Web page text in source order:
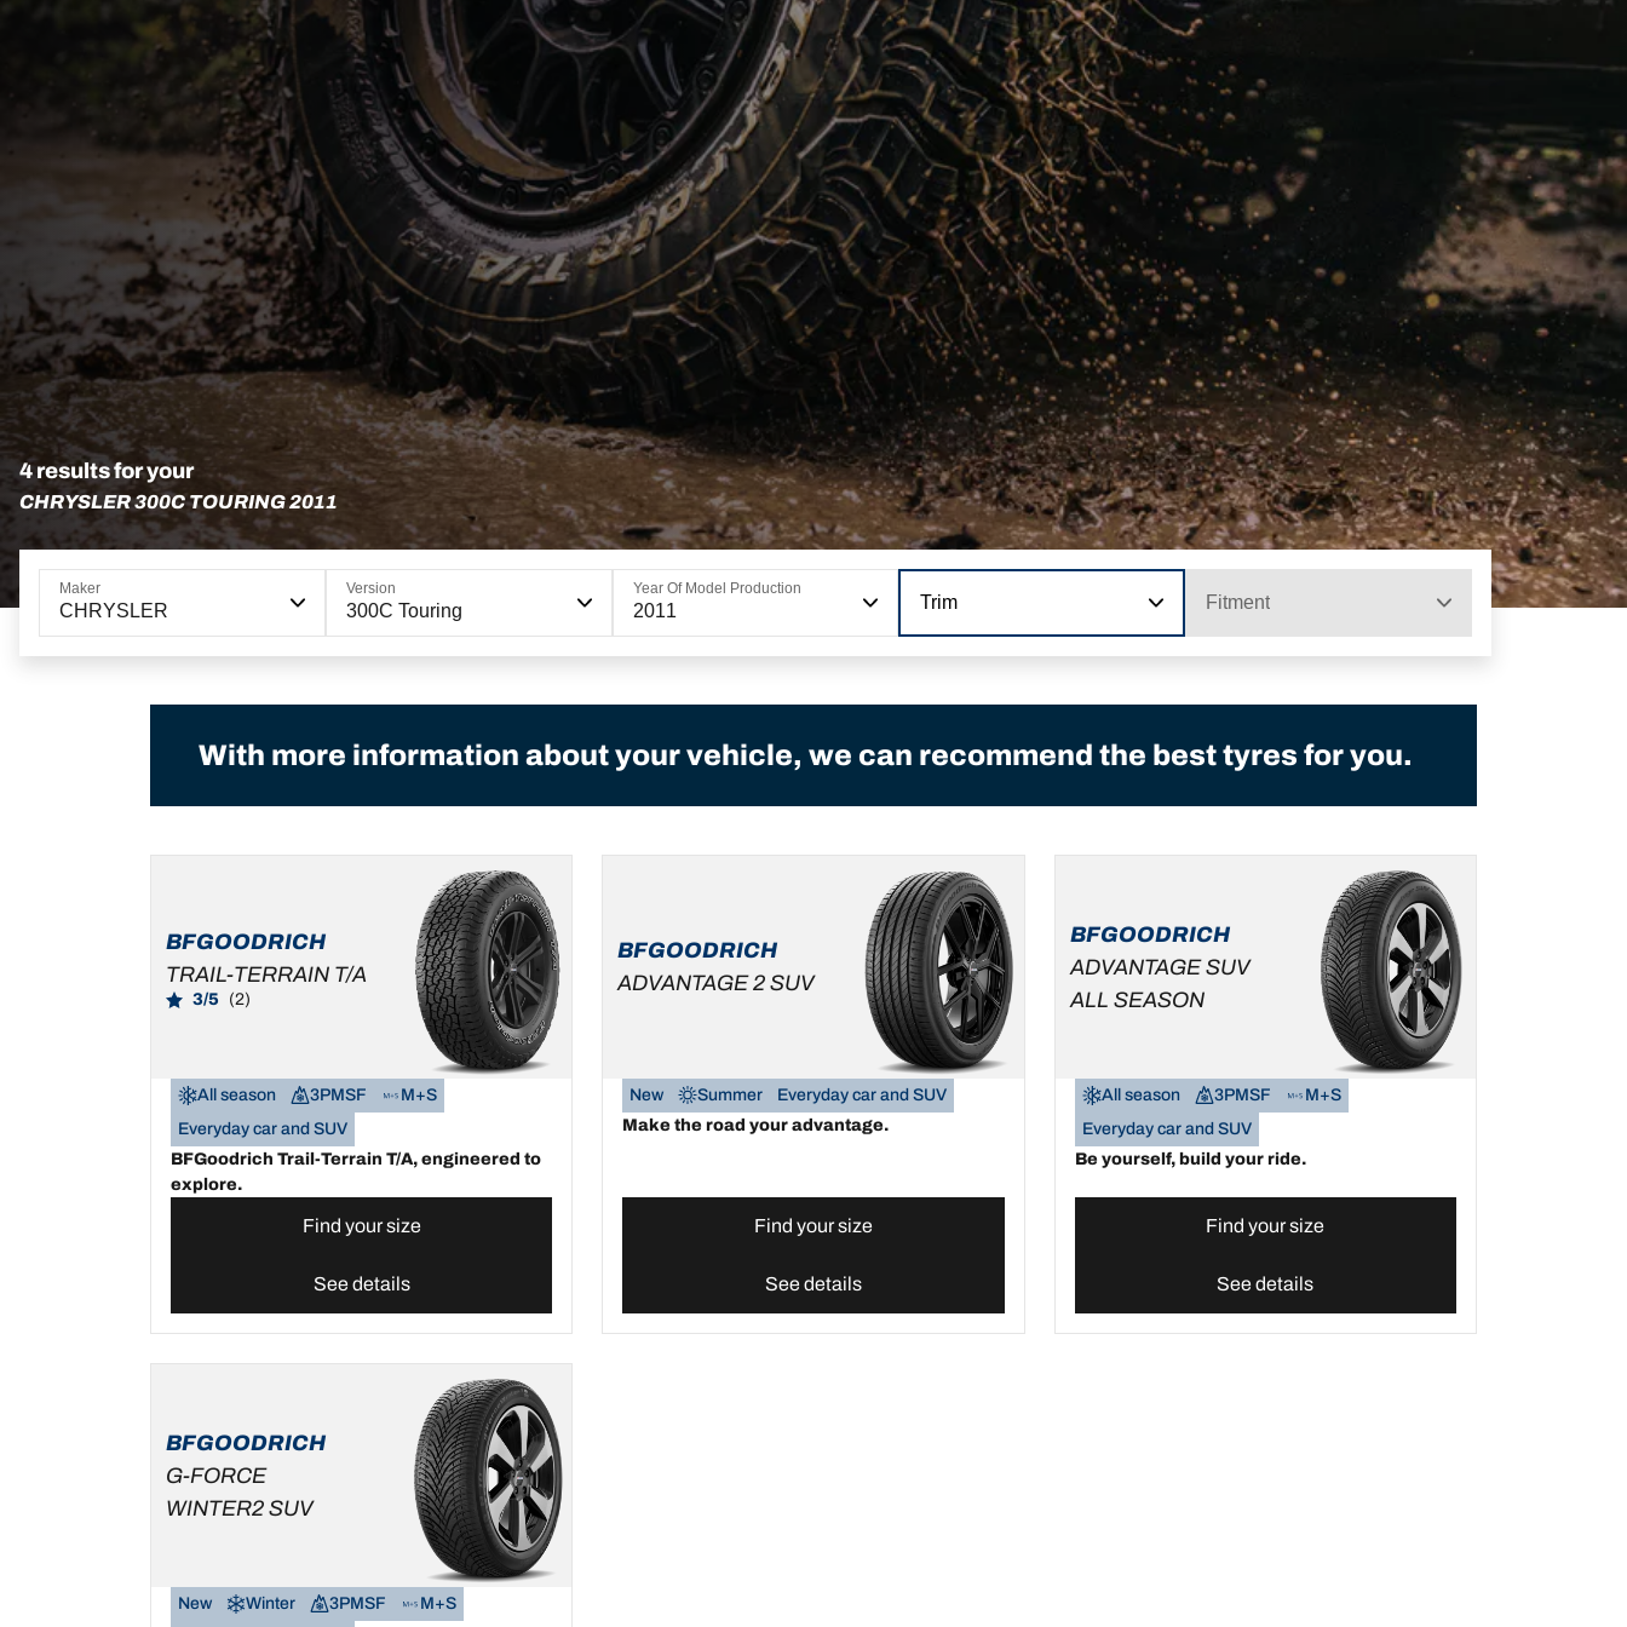
4 results for your
CHRYSLER 300C TOURING 2011
Maker
CHRYSLER
Version
300C Touring
Year Of Model Production
2011 Trim Fitment
With more information about your vehicle, we can recommend the best tyres for you.
BFGOODRICH
TRAIL-TERRAIN T/A
3/5 (2)
All season 3PMSF
M+S
Everyday car and SUV
BFGoodrich Trail-Terrain T/A, engineered to
explore.
Find your size
See details
BFGOODRICH
ADVANTAGE 2 SUV
New Summer
Everyday car and SUV
Make the road your advantage.
Find your size
See details
BFGOODRICH
ADVANTAGE SUV
ALL SEASON
All season 3PMSF
M+S
Everyday car and SUV
Be yourself, build your ride.
Find your size
See details
BFGOODRICH
G-FORCE
WINTER2 SUV
New Winter 3PMSF
M+S